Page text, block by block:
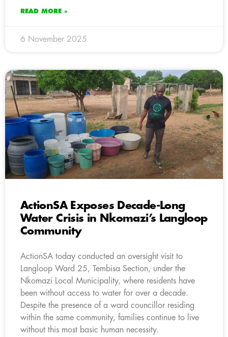
READ MORE »
6 November 2025
ActionSA Exposes Decade-Long
Water Crisis in Nkomazi’s Langloop
Community
ActionSA today conducted an oversight visit to
Langloop Ward 25, Tembisa Section, under the
Nkomazi Local Municipality, where residents have
been without access to water for over a decade.
Despite the presence of a ward councillor residing
within the same community, families continue to live
without this most basic human necessity.